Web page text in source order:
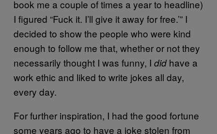
book me a couple of times a year to headline)
I figured “Fuck it. I’ll give it away for free.’” I
decided to show the people who were kind
enough to follow me that, whether or not they
necessarily thought I was funny, I didhave a
work ethic and liked to write jokes all day,
every day.
For further inspiration, I had the good fortune
some years ago to have a joke stolen from